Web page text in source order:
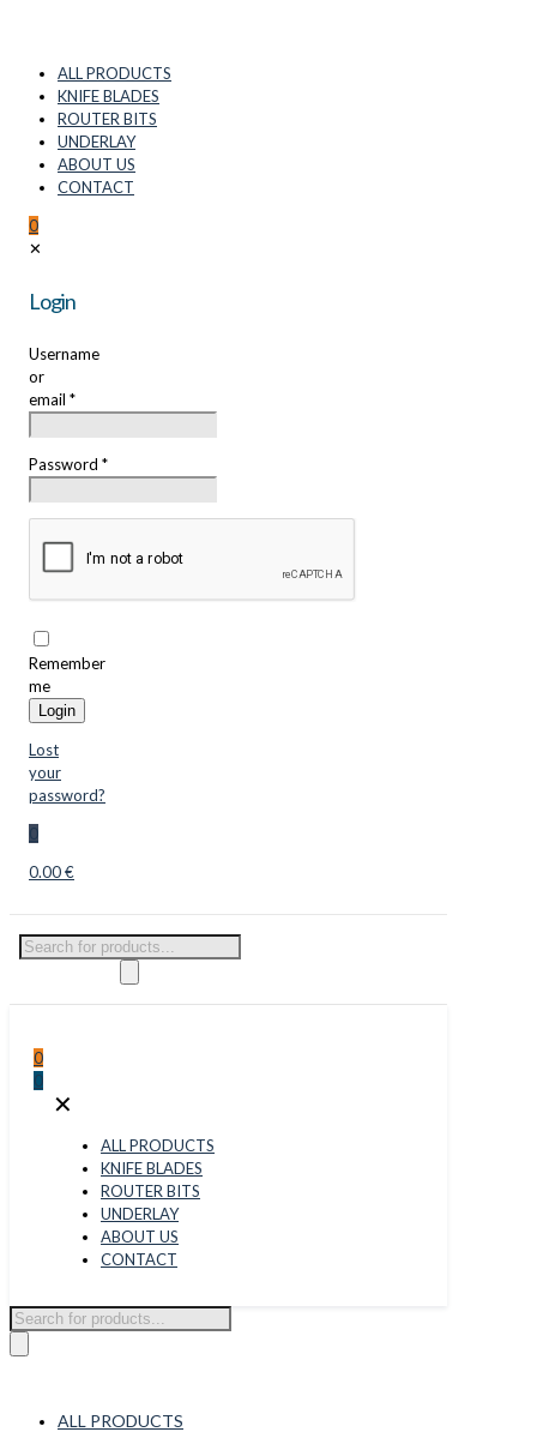
ALL PRODUCTS
KNIFE BLADES
ROUTER BITS
UNDERLAY
ABOUT US
CONTACT
0
✕
Login
Username
or
email *
Password *
Remember
me
Login
Lost
your
password?
0
0.00 €
Products
0
0
✕
ALL PRODUCTS
KNIFE BLADES
ROUTER BITS
UNDERLAY
ABOUT US
CONTACT
Products
search
ALL PRODUCTS